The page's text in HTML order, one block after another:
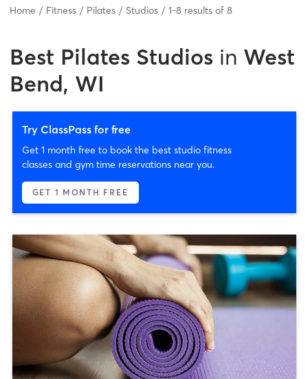
Home Fitness Pilates Studios 1-8 results of 8
Best Pilates Studios in West
Bend, WI
Try ClassPass for free
Get 1 month free to book the best studio fitness
classes and gym time reservations near you.
GET 1 MONTH FREE